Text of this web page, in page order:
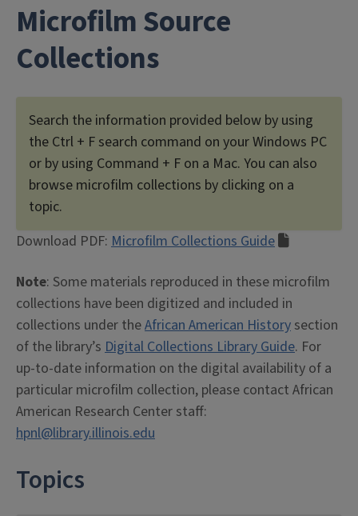
Microfilm Source
Collections
Search the information provided below by using
the Ctrl + F search command on your Windows PC
or by using Command + F on a Mac. You can also
browse microfilm collections by clicking on a
topic.
Download PDF: Microfilm Collections Guide
Note: Some materials reproduced in these microfilm
collections have been digitized and included in
collections under theAfrican American History section
of the library’s Digital Collections Library Guide. For
up-to-date information on the digital availability of a
particular microfilm collection, please contact African
American Research Center staff:
hpnl@library.illinois.edu
Topics